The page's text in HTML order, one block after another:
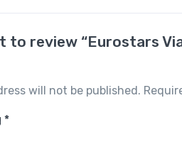
to review “Eurostars
will not be published.
*